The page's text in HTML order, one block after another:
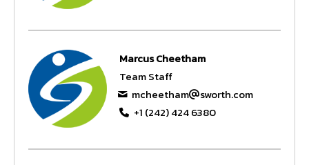
Marcus Cheetham
Team Staff
mcheetham
sworth.com
+1 (242) 424 6380